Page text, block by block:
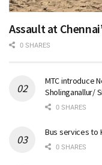
Assault at
0 SHARES
MTC introduce
Sholinganallur/
0 SHARES
Bus services to
0 SHARES